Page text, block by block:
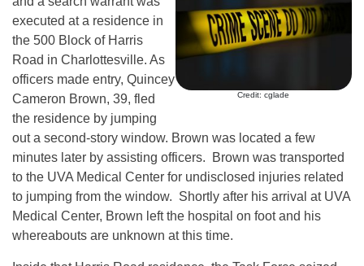
Credit: cglade
executed at a residence in
the 500 Block of Harris
Road in Charlottesville. As
officers made entry, Quincey
Cameron Brown, 39, fled
the residence by jumping
out a second-story window. Brown was located a few
minutes later by assisting officers. Brown was transported
to the UVA Medical Center for undisclosed injuries related
to jumping from the window. Shortly after his arrival at UVA
Medical Center, Brown left the hospital on foot and his
whereabouts are unknown at this time.